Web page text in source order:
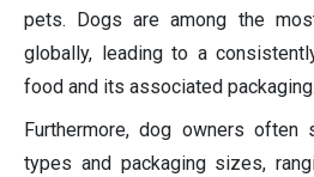
pets. Dogs are among the
globally, leading to a
food and its associated packaging.
Furthermore, dog owners
types and packaging sizes,